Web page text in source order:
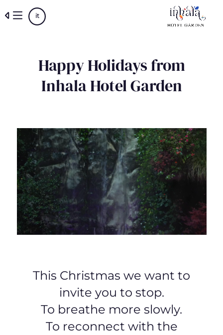
to
it
Happy Holidays from
Inhala Hotel Garden
This Christmas we want to
invite you to stop.
To breathe more slowly.
To reconnect with the